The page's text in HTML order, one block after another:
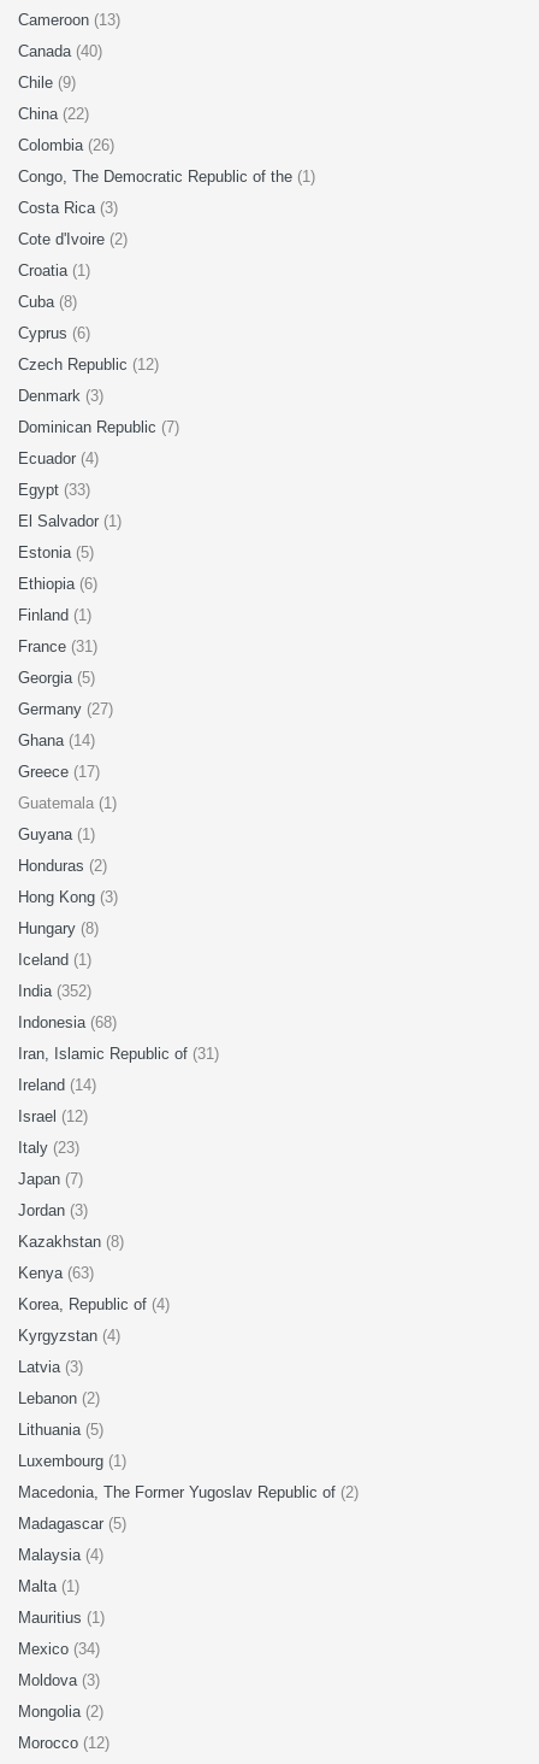
Cameroon (13)
Canada (40)
Chile (9)
China (22)
Colombia (26)
Congo, The Democratic Republic of the (1)
Costa Rica (3)
Cote d'Ivoire (2)
Croatia (1)
Cuba (8)
Cyprus (6)
Czech Republic (12)
Denmark (3)
Dominican Republic (7)
Ecuador (4)
Egypt (33)
El Salvador (1)
Estonia (5)
Ethiopia (6)
Finland (1)
France (31)
Georgia (5)
Germany (27)
Ghana (14)
Greece (17)
Guatemala (1)
Guyana (1)
Honduras (2)
Hong Kong (3)
Hungary (8)
Iceland (1)
India (352)
Indonesia (68)
Iran, Islamic Republic of (31)
Ireland (14)
Israel (12)
Italy (23)
Japan (7)
Jordan (3)
Kazakhstan (8)
Kenya (63)
Korea, Republic of (4)
Kyrgyzstan (4)
Latvia (3)
Lebanon (2)
Lithuania (5)
Luxembourg (1)
Macedonia, The Former Yugoslav Republic of (2)
Madagascar (5)
Malaysia (4)
Malta (1)
Mauritius (1)
Mexico (34)
Moldova (3)
Mongolia (2)
Morocco (12)